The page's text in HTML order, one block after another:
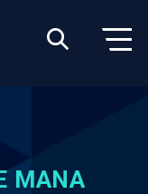
MANA